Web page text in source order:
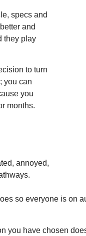
specs and
and
they play
to turn
you can
you
months.
annoyed,
so everyone is on
have chosen